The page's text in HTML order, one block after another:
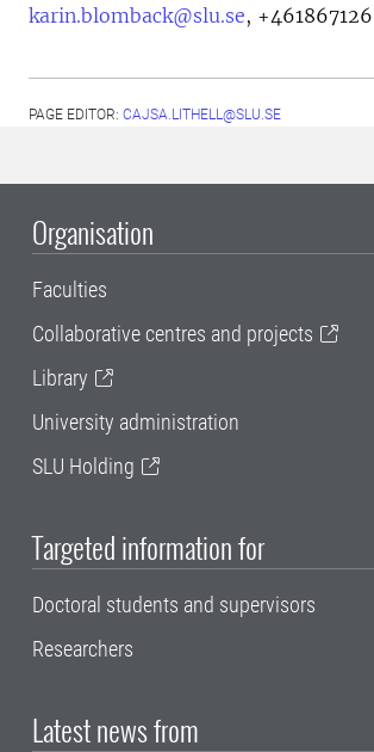
karin.blomback@slu.se,
PAGE EDITOR: CAJSA.LITHELL@SLU.SE
Organisation
Faculties
Collaborative centres and projects
Library
University administration
SLU Holding
Targeted information for
Doctoral students and supervisors
Researchers
Latest news from